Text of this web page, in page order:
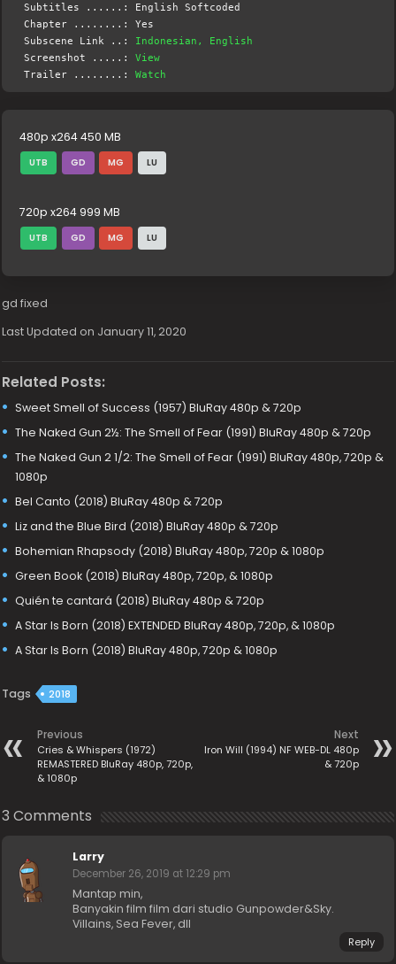
Subtitles ......: English Softcoded
Chapter ........: Yes
Subscene Link ..: Indonesian, English
Screenshot .....:View
Trailer ........:Watch
480p x264 450 MB
UTB GD MG LU
720p x264 999 MB
UTB GD MG LU
gd fixed
Last Updated on January 11, 2020
Related Posts:
Sweet Smell of Success (1957) BluRay 480p & 720p
The Naked Gun 2½: The Smell of Fear (1991) BluRay 480p & 720p
The Naked Gun 2 1/2: The Smell of Fear (1991) BluRay 480p, 720p &
1080p
Bel Canto (2018) BluRay 480p & 720p
Liz and the Blue Bird (2018) BluRay 480p & 720p
Bohemian Rhapsody (2018) BluRay 480p, 720p & 1080p
Green Book (2018) BluRay 480p, 720p, & 1080p
Quién te cantará (2018) BluRay 480p & 720p
A Star Is Born (2018) EXTENDED BluRay 480p, 720p, & 1080p
A Star Is Born (2018) BluRay 480p, 720p & 1080p
Tags 2018
Previous
Cries & Whispers (1972)
REMASTERED BluRay 480p, 720p,
& 1080p
Next
Iron Will (1994) NF WEB-DL 480p
& 720p
3 Comments
Larry
December 26, 2019 at 12:29 pm
Mantap min,
Banyakin film film dari studio Gunpowder&Sky.
Villains, Sea Fever, dll
Reply